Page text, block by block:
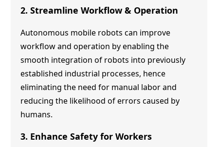
2. Streamline Workflow & Operation
Autonomous mobile robots can improve
workflow and operation by enabling the
smooth integration of robots into previously
established industrial processes, hence
eliminating the need for manual labor and
reducing the likelihood of errors caused by
humans.
3. Enhance Safety for Workers